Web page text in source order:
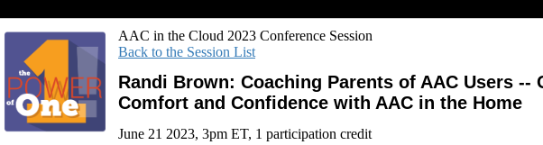
AAC in the Cloud 2023 Conference Session
Back to the Session List
Randi Brown: Coaching Parents of AAC Users --
Comfort and Confidence with AAC in the Home
June 21 2023, 3pm ET, 1 participation credit